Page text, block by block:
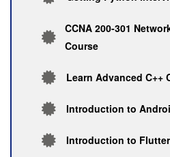
CCNA 200-301
Course
Learn Advanced C++
Introduction to
Introduction to